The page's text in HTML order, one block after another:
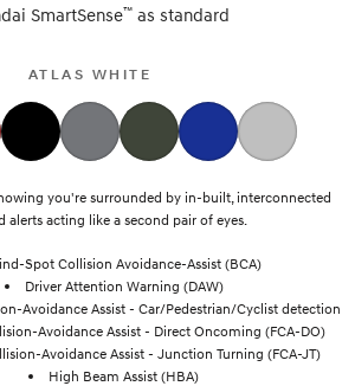
SmartSense™as standard
ATLAS WHITE
you're surrounded by in-built, interconnected
alerts acting like a second pair of eyes.
Spot Collision Avoidance-Assist (BCA)
Driver Attention Warning (DAW)
Avoidance Assist - Car/Pedestrian/Cyclist detection
Avoidance Assist - Direct Oncoming (FCA-DO)
Avoidance Assist - Junction Turning (FCA-JT)
High Beam Assist (HBA)